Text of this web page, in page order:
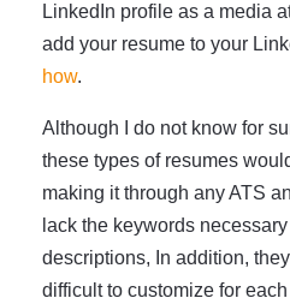
LinkedIn profile as a media
add your resume to your
how.
Although I do not know for
these types of resumes
making it through any ATS
lack the keywords
descriptions, In addition,
difficult to customize for